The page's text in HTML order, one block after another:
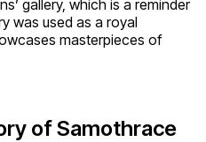
gallery, which is a reminder
was used as a royal
masterpieces of
of Samothrace